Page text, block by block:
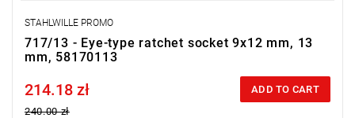
STAHLWILLE PROMO
717/13 - Eye-type ratchet socket 9x12 mm, 13
mm, 58170113
Price tax included
214.18 zł
240.00 zł
ADD TO CART